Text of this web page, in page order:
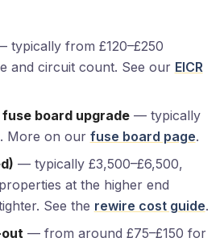
from £120–£250
and circuit count. See our EICR
board upgrade— typically
More on our fuse board page.
— typically £3,500–£6,500,
at the higher end
See the rewire cost guide.
— from around £75–£150 for